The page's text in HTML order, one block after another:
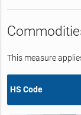
This measure
HS Code